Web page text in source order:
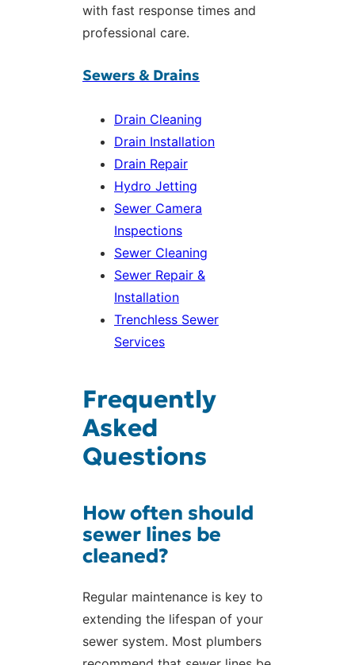
with fast response times and
professional care.
Sewers & Drains
Drain Cleaning
Drain Installation
Drain Repair
Hydro Jetting
Sewer Camera
Inspections
Sewer Cleaning
Sewer Repair &
Installation
Trenchless Sewer
Services
Frequently
Asked
Questions
How often should
sewer lines be
cleaned?
Regular maintenance is key to
extending the lifespan of your
sewer system. Most plumbers